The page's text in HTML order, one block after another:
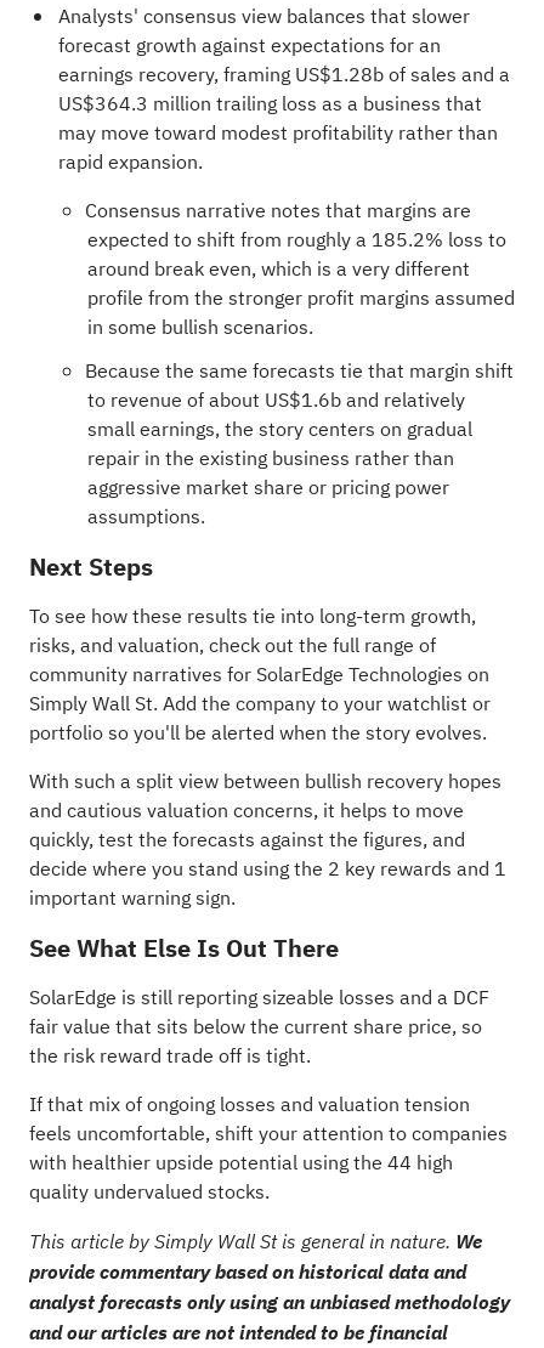
Analysts' consensus view balances that slower
forecast growth against expectations for an
earnings recovery, framing US$1.28b of sales and a
US$364.3 million trailing loss as a business that
may move toward modest profitability rather than
rapid expansion.
Consensus narrative notes that margins are
expected to shift from roughly a 185.2% loss to
around break even, which is a very different
profile from the stronger profit margins assumed
in some bullish scenarios.
Because the same forecasts tie that margin shift
to revenue of about US$1.6b and relatively
small earnings, the story centers on gradual
repair in the existing business rather than
aggressive market share or pricing power
assumptions.
Next Steps
To see how these results tie into long-term growth,
risks, and valuation, check out the full range of
community narratives for SolarEdge Technologies on
Simply Wall St. Add the company to yourwatchlist or
portfolioso you'll be alerted when the story evolves.
With such a split view between bullish recovery hopes
and cautious valuation concerns, it helps to move
quickly, test the forecasts against the figures, and
decide where you stand using the 2 key rewards and 1
important warning sign.
See What Else Is Out There
SolarEdge is still reporting sizeable losses and a DCF
fair value that sits below the current share price, so
the risk reward trade off is tight.
If that mix of ongoing losses and valuation tension
feels uncomfortable, shift your attention to companies
with healthier upside potential using the 44 high
quality undervalued stocks.
This article by Simply Wall St is general in nature. We
provide commentary based on historical data and
analyst forecasts only using an unbiased methodology
and our articles are not intended to be financial